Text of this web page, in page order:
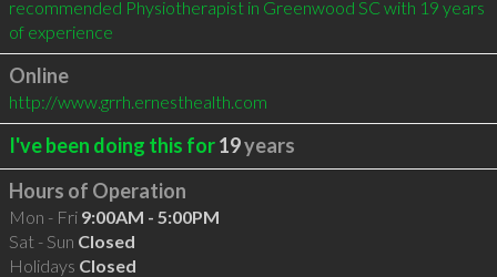
recommended Physiotherapist in Greenwood SC with 19 years
of experience
Online
http://www.grrh.ernesthealth.com
I've been doing this for19years
Hours of Operation
Mon - Fri 9:00AM - 5:00PM
Sat - Sun Closed
Holidays Closed